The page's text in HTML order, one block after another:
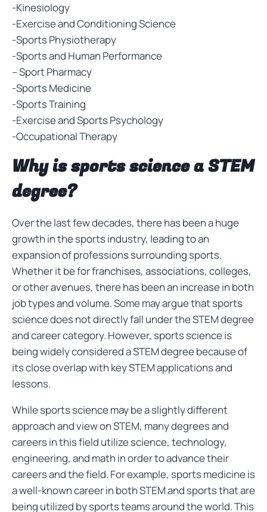
-Kinesiology
-Exercise and Conditioning Science
-Sports Physiotherapy
-Sports and Human Performance
– Sport Pharmacy
-Sports Medicine
-Sports Training
-Exercise and Sports Psychology
-Occupational Therapy
Why is sports science a STEM
degree?
Over the last few decades, there has been a huge
growth in the sports industry, leading to an
expansion of professions surrounding sports.
Whether it be for franchises, associations, colleges,
or other avenues, there has been an increase in both
job types and volume. Some may argue that sports
science does not directly fall under the STEM degree
and career category. However, sports science is
being widely considered a STEM degree because of
its close overlap with key STEM applications and
lessons.
While sports science may be a slightly different
approach and view on STEM, many degrees and
careers in this field utilize science, technology,
engineering, and math in order to advance their
careers and the field. For example, sports medicine is
a well-known career in both STEM and sports that are
being utilized by sports teams around the world. This